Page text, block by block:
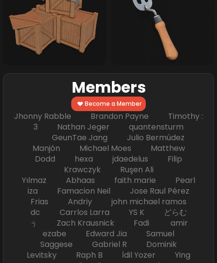
Members
Become a Member
Jhonny Rabble Brandon Payne Timothy :
3 Nathan Jeger quantensturm
GeunTae Jang Julio Bermúdez
Manjón Michael Moes Matthew
Dodd hexa jdaedelus Filip
Krawczyk Ruşen Ali
Yılmaz Abhaas faith marie Pearl
iza Famacion Neil Jose Raul Pérez
Frias Andriy john michael ramos
dc Carrlos Larra YS K どらむ
ぅ Zach Krausnick Fadi amir
ezabe Edward Jia Samuel
Saggese Gabriel R Dominik
Levitsky Raph B İdil Yozer Ying